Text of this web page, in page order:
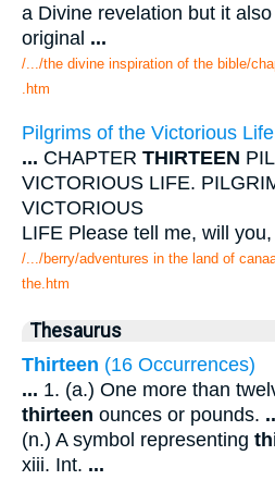
a Divine revelation but it
original ...
/.../the divine inspiration of the bible/
.htm
Pilgrims of the Victorious Life
... CHAPTER THIRTEEN
VICTORIOUS LIFE.
VICTORIOUS
LIFE Please tell me, will
/.../berry/adventures in the land of
the.htm
Thesaurus
Thirteen (16 Occurrences)
... 1. (a.) One more than
thirteen ounces or pounds.
(n.) A symbol representing
xiii. Int. ...